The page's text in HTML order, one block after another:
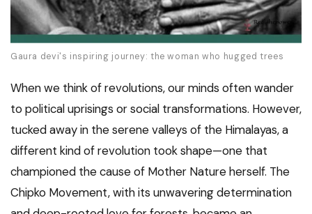
Gaura devi's inspiring journey: the woman who hugged trees
When we think of revolutions, our minds often wander
to political uprisings or social transformations. However,
tucked away in the serene valleys of the Himalayas, a
different kind of revolution took shape—one that
championed the cause of Mother Nature herself. The
Chipko Movement, with its unwavering determination